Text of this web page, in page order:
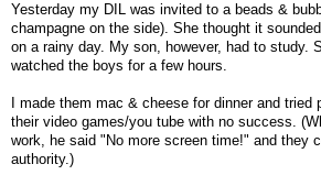
Yesterday my DIL was invited to a beads &
champagne on the side). She thought it
on a rainy day. My son, however, had to study.
watched the boys for a few hours.
I made them mac & cheese for dinner and tried
their video games/you tube with no success.
work, he said "No more screen time!" and they
authority.)